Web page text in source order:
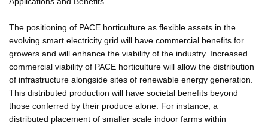
The positioning of PACE horticulture as flexible assets in the
evolving smart electricity grid will have commercial benefits for
growers and will enhance the viability of the industry. Increased
commercial viability of PACE horticulture will allow the distribution
of infrastructure alongside sites of renewable energy generation.
This distributed production will have societal benefits beyond
those conferred by their produce alone. For instance, a
distributed placement of smaller scale indoor farms within